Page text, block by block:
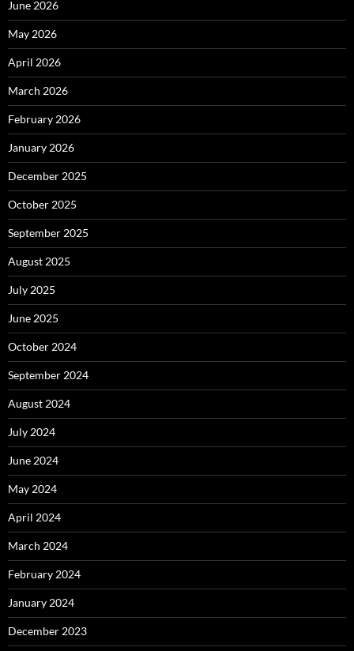
June 2026
May 2026
April 2026
March 2026
February 2026
January 2026
December 2025
October 2025
September 2025
August 2025
July 2025
June 2025
October 2024
September 2024
August 2024
July 2024
June 2024
May 2024
April 2024
March 2024
February 2024
January 2024
December 2023